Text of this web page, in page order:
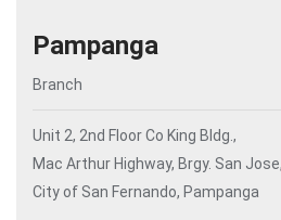
Pampanga
Branch
Unit 2, 2nd Floor Co King Bldg.,
Mac Arthur Highway, Brgy. San Jose,
City of San Fernando, Pampanga